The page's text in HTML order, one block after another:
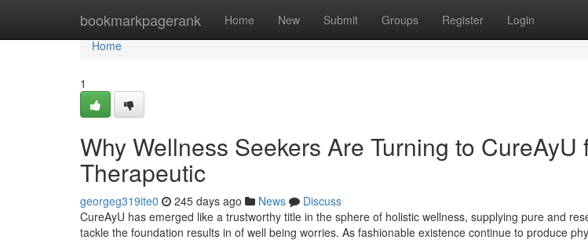
bookmarkpagerank Home New Submit Groups Register Login
Home
Home
1
Why Wellness Seekers Are Turning to CureAyU
Therapeutic
georgeg319ite0 245 days ago News
Discuss
CureAyU has emerged like a trustworthy title in the sphere of holistic wellness, supplying pure and
tackle the foundation results in of well being worries. As fashionable existence continue to produce